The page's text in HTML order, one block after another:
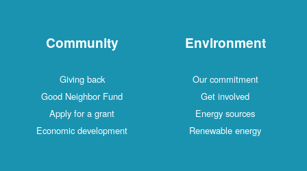
Community
Giving back
Good Neighbor Fund
Apply for a grant
Economic development
Environment
Our commitment
Get involved
Energy sources
Renewable energy